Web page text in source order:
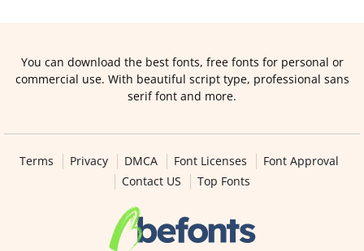
You can download the best fonts, free fonts for personal or
commercial use. With beautiful script type, professional sans
serif font and more.
Terms Privacy DMCA Font Licenses
Font Approval
Contact US
Top Fonts